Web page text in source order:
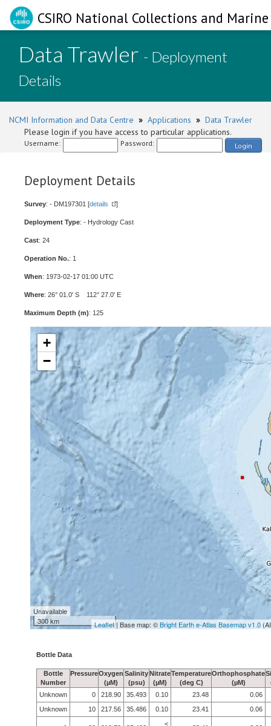
CSIRO National Collections and
Data Trawler - Deployment
Details
NCMI Information and Data Centre » Applications » Data Trawler
Please login if you have access to particular applications.
Username: Password: Login
Deployment Details
Survey: - DM197301 [details ]
Deployment Type: - Hydrology Cast
Cast: 24
Operation No.: 1
When: 1973-02-17 01:00 UTC
Where: 26° 01.0' S 112° 27.0' E
Maximum Depth (m): 125
+
−
Unavailable
300 km
Leaflet| Base map: ©Bright Earth e-Atlas Basemap v1.0
Bottle Data
Bottle
Number
PressureOxygen
(µM)
Salinity
(psu)
Nitrate
(µM)
Temperature
(deg C)
Orthophosphate
(µM)
Unknown
0 218.90 35.493 0.10 23.48
0.06
Unknown
10 217.56 35.486 0.10 23.41 0.06
<